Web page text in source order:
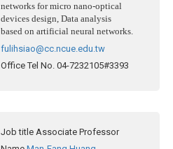
networks for micro nano-optical
devices design, Data analysis
based on artificial neural networks.
fulihsiao@cc.ncue.edu.tw
Office Tel No. 04-7232105#3393
Job title Associate Professor